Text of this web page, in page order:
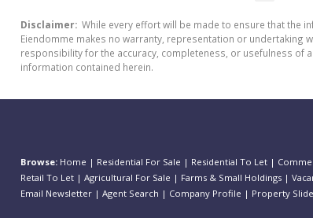
Disclaimer: While every effort will be made to ensure that the
Eiendomme makes no warranty, representation or
responsibility for the accuracy, completeness, or usefulness of
information contained herein.
Browse: Home | Residential For Sale | Residential To Let |
Retail To Let | Agricultural For Sale | Farms & Small Holdings |
Email Newsletter | Agent Search | Company Profile | Property